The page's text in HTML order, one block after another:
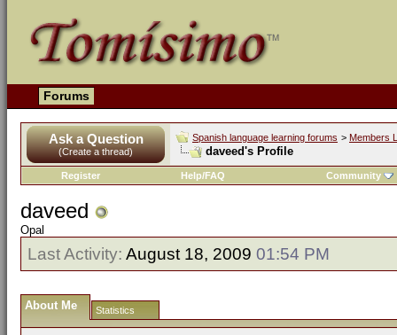
Forums
Ask a Question
(Create a thread)
Spanish language learning forums > Members
daveed's Profile
Register Help/FAQ Community
daveed
Opal
Last Activity: August 18, 2009 01:54 PM
About Me Statistics